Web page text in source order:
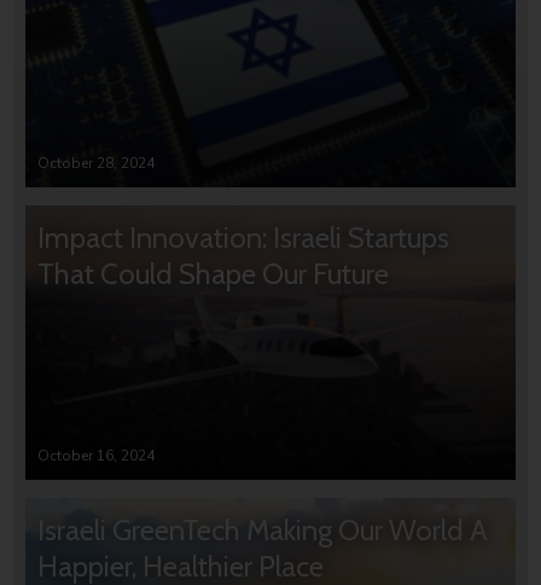
October 28, 2024
Impact Innovation: Israeli Startups
That Could Shape Our Future
October 16, 2024
Israeli GreenTech Making Our World A
Happier, Healthier Place